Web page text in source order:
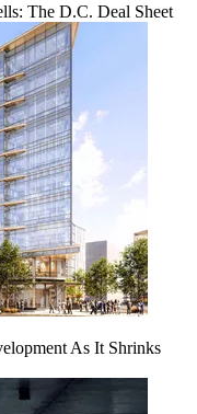
The D.C. Deal Sheet
As It Shrinks